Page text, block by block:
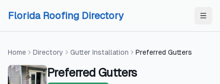
Florida Roofing Directory
Home Directory Gutter Installation Preferred Gutters
Preferred Gutters